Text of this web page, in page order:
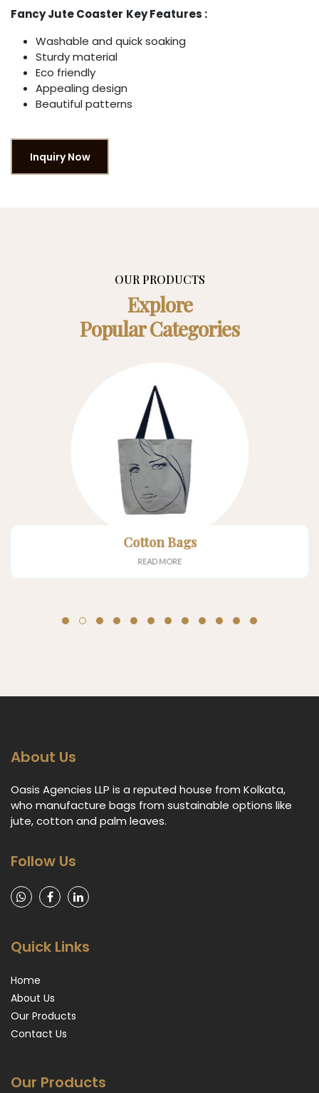
Fancy Jute Coaster Key Features :
Washable and quick soaking
Sturdy material
Eco friendly
Appealing design
Beautiful patterns
Inquiry Now
OUR PRODUCTS
Explore
Popular Categories
Cotton Bags
READ MORE
About Us
Oasis Agencies LLP is a reputed house from Kolkata,
who manufacture bags from sustainable options like
jute, cotton and palm leaves.
Follow Us
Quick Links
Home
About Us
Our Products
Contact Us
Our Products